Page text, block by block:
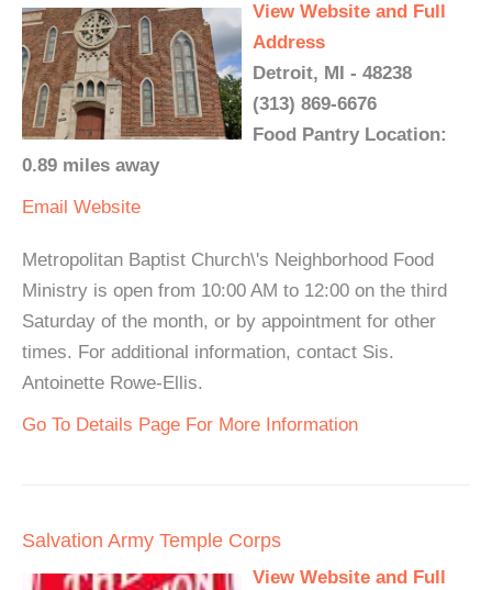
View Website and Full
Address
Detroit, MI - 48238
(313) 869-6676
Food Pantry Location:
0.89 miles away
Email Website
Metropolitan Baptist Church\'s Neighborhood Food
Ministry is open from 10:00 AM to 12:00 on the third
Saturday of the month, or by appointment for other
times. For additional information, contact Sis.
Antoinette Rowe-Ellis.
Go To Details Page For More Information
Salvation Army Temple Corps
View Website and Full